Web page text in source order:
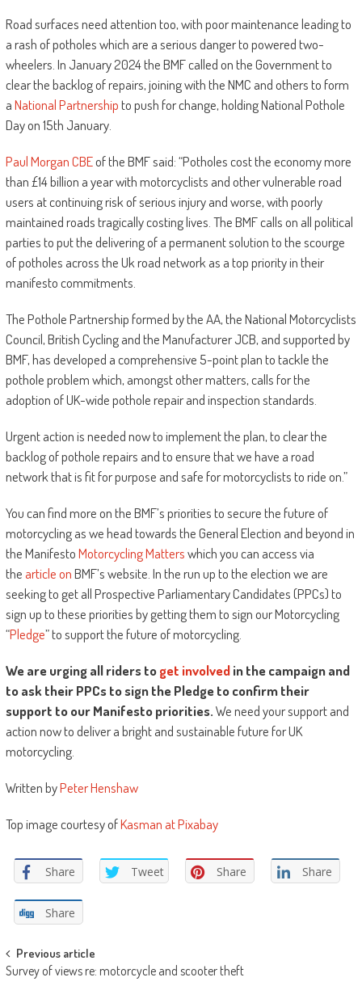
Road surfaces need attention too, with poor maintenance leading to
a rash of potholes which are a serious danger to powered two-
wheelers. In January 2024 the BMF called on the Government to
clear the backlog of repairs, joining with the NMC and others to form
aNational Partnershipto push for change, holding National Pothole
Day on 15th January.
Paul Morgan CBEof the BMF said: “Potholes cost the economy more
than £14 billion a year with motorcyclists and other vulnerable road
users at continuing risk of serious injury and worse, with poorly
maintained roads tragically costing lives. The BMF calls on all political
parties to put the delivering of a permanent solution to the scourge
of potholes across the Uk road network as a top priority in their
manifesto commitments.
The Pothole Partnership formed by the AA, the National Motorcyclists
Council, British Cycling and the Manufacturer JCB, and supported by
BMF, has developed a comprehensive 5-point plan to tackle the
pothole problem which, amongst other matters, calls for the
adoption of UK-wide pothole repair and inspection standards.
Urgent action is needed now to implement the plan, to clear the
backlog of pothole repairs and to ensure that we have a road
network that is fit for purpose and safe for motorcyclists to ride on.”
You can find more on the BMF’s priorities to secure the future of
motorcycling as we head towards the General Election and beyond in
the ManifestoMotorcycling Matterswhich you can access via
the article onBMF’s website. In the run up to the election we are
seeking to get all Prospective Parliamentary Candidates (PPCs) to
sign up to these priorities by getting them to sign our Motorcycling
“Pledge” to support the future of motorcycling.
We are urging all riders toget involvedin the campaign and
to ask their PPCs to sign the Pledge to confirm their
support to our Manifesto priorities.We need your support and
action now to deliver a bright and sustainable future for UK
motorcycling.
Written byPeter Henshaw
Top image courtesy ofKasman at Pixabay
Share Tweet Share Share
Share
Post
Previous article
Survey of views re: motorcycle and scooter theft